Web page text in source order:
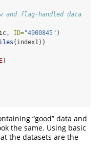
and flag-handled data
ID="4900845" )
(index1))
)
“good” data and
the same. Using basic
the datasets are the